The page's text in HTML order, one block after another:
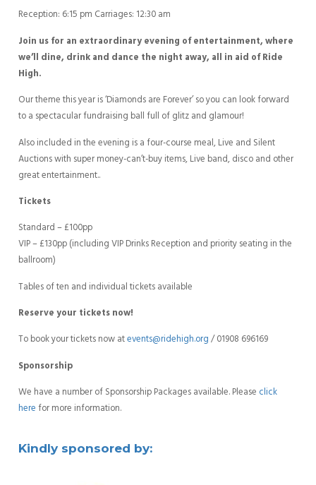
Reception: 6:15 pm Carriages: 12:30 am
Join us for an extraordinary evening of entertainment, where
we’ll dine, drink and dance the night away, all in aid of Ride
High.
Our theme this year is ‘Diamonds are Forever’ so you can look forward
to a spectacular fundraising ball full of glitz and glamour!
Also included in the evening is a four-course meal, Live and Silent
Auctions with super money-can’t-buy items, Live band, disco and other
great entertainment..
Tickets
Standard – £100pp
VIP – £130pp (including VIP Drinks Reception and priority seating in the
ballroom)
Tables of ten and individual tickets available
Reserve your tickets now!
To book your tickets now atevents@ridehigh.org / 01908 696169
Sponsorship
We have a number of Sponsorship Packages available. Please click
here for more information.
Kindly sponsored by: